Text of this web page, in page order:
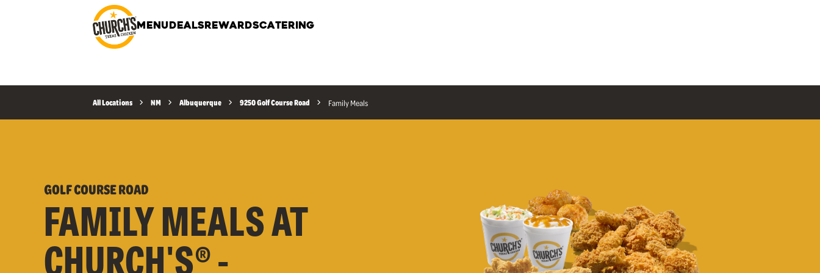
MENU DEALS REWARDSCATERING
All Locations NM Albuquerque 9250 Golf Course Road Family Meals
GOLF COURSE ROAD
FAMILY MEALS AT
CHURCH'S® -